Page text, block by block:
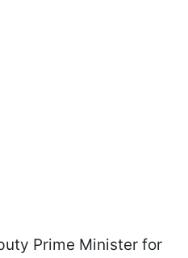
Prime Minister for